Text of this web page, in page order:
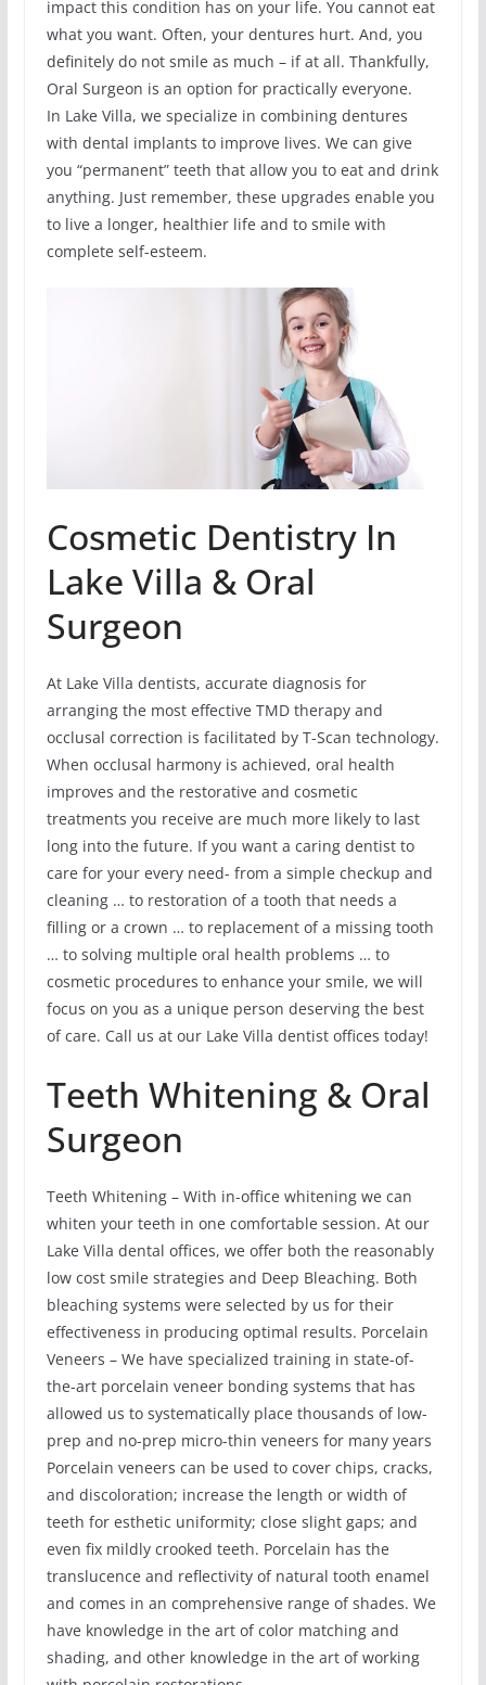
impact this condition has on your life. You cannot eat
what you want. Often, your dentures hurt. And, you
definitely do not smile as much – if at all. Thankfully,
Oral Surgeon is an option for practically everyone.
In Lake Villa, we specialize in combining dentures
with dental implants to improve lives. We can give
you “permanent” teeth that allow you to eat and drink
anything. Just remember, these upgrades enable you
to live a longer, healthier life and to smile with
complete self-esteem.
Cosmetic Dentistry In
Lake Villa & Oral
Surgeon
At Lake Villa dentists, accurate diagnosis for
arranging the most effective TMD therapy and
occlusal correction is facilitated by T-Scan technology.
When occlusal harmony is achieved, oral health
improves and the restorative and cosmetic
treatments you receive are much more likely to last
long into the future. If you want a caring dentist to
care for your every need- from a simple checkup and
cleaning … to restoration of a tooth that needs a
filling or a crown … to replacement of a missing tooth
… to solving multiple oral health problems … to
cosmetic procedures to enhance your smile, we will
focus on you as a unique person deserving the best
of care. Call us at our Lake Villa dentist offices today!
Teeth Whitening & Oral
Surgeon
Teeth Whitening – With in-office whitening we can
whiten your teeth in one comfortable session. At our
Lake Villa dental offices, we offer both the reasonably
low cost smile strategies and Deep Bleaching. Both
bleaching systems were selected by us for their
effectiveness in producing optimal results. Porcelain
Veneers – We have specialized training in state-of-
the-art porcelain veneer bonding systems that has
allowed us to systematically place thousands of low-
prep and no-prep micro-thin veneers for many years
Porcelain veneers can be used to cover chips, cracks,
and discoloration; increase the length or width of
teeth for esthetic uniformity; close slight gaps; and
even fix mildly crooked teeth. Porcelain has the
translucence and reflectivity of natural tooth enamel
and comes in an comprehensive range of shades. We
have knowledge in the art of color matching and
shading, and other knowledge in the art of working